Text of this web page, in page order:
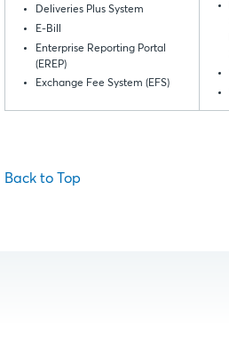
Deliveries Plus System
E-Bill
Enterprise Reporting Portal
(EREP)
Exchange Fee System (EFS)
Back to Top